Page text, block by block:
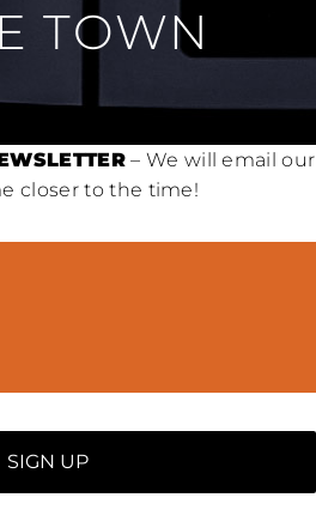
TOWN
– We will email our
closer to the time!